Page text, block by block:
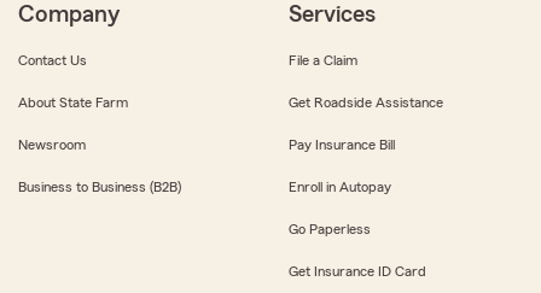
Company
Contact Us
About State Farm
Newsroom
Business to Business (B2B)
Services
File a Claim
Get Roadside Assistance
Pay Insurance Bill
Enroll in Autopay
Go Paperless
Get Insurance ID Card